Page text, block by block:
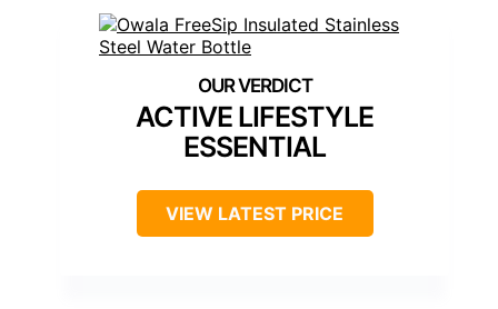
ACTIVE LIFESTYLE
ESSENTIAL
VIEW LATEST PRICE